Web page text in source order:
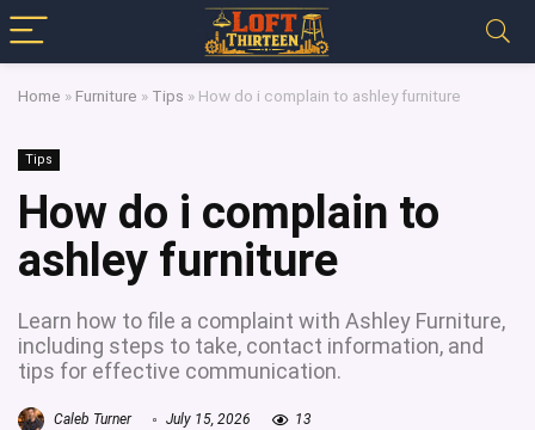
Home » Furniture » Tips » How do i complain to ashley furniture
Tips
How do i complain to
ashley furniture
Learn how to file a complaint with Ashley Furniture,
including steps to take, contact information, and
tips for effective communication.
Caleb Turner July 15, 2026 13